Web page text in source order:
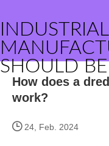
INDUSTRIAL
SHOULD
How does a
work?
24, Feb. 2024